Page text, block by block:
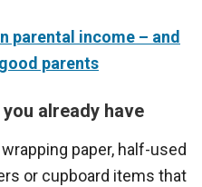
parental income – and
parents
already have
paper, half-used
or cupboard items that